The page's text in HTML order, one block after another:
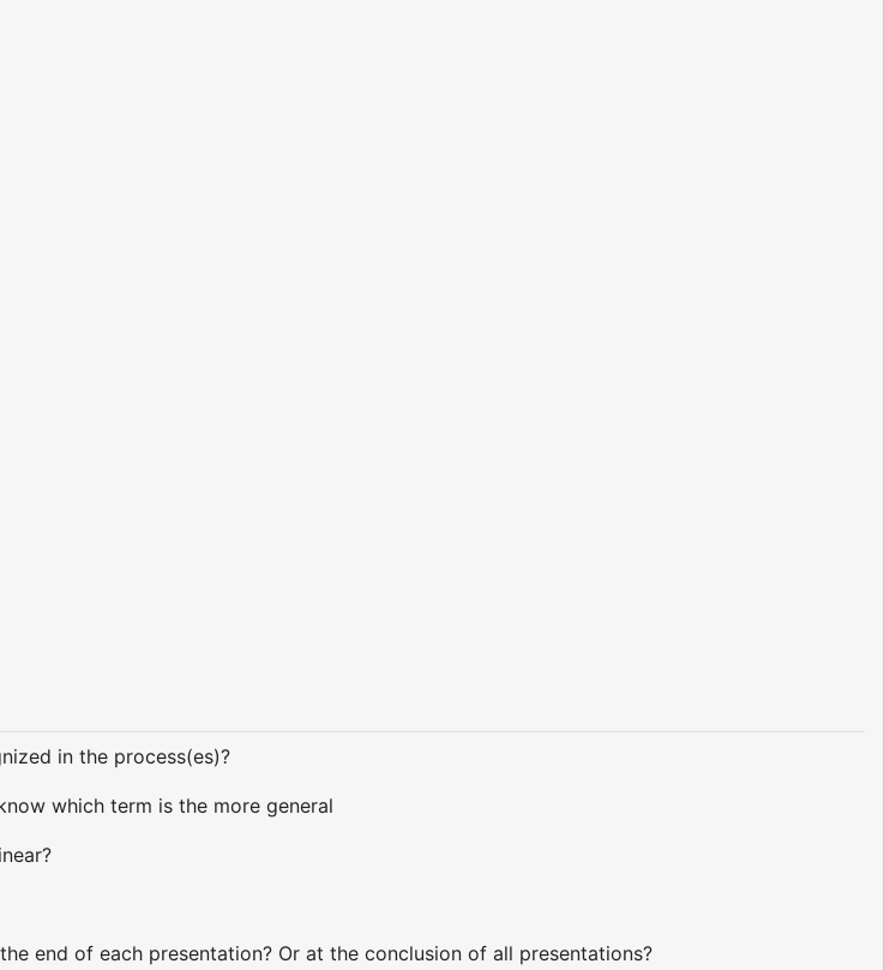
in the process(es)?
which term is the more general
end of each presentation? Or at the conclusion of all presentations?